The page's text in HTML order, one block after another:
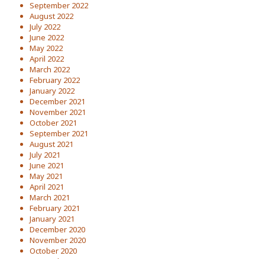
September 2022
August 2022
July 2022
June 2022
May 2022
April 2022
March 2022
February 2022
January 2022
December 2021
November 2021
October 2021
September 2021
August 2021
July 2021
June 2021
May 2021
April 2021
March 2021
February 2021
January 2021
December 2020
November 2020
October 2020